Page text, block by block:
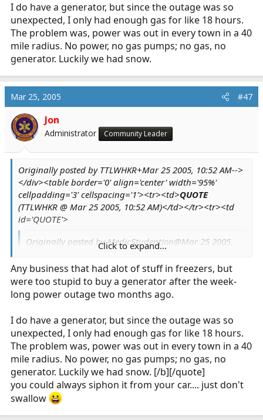
Jon
Ice storm here... Power lines down, MVA's, fires...
We were out non stop for nine hours.
Then the power went out for 23 hours. Expected to
be out from 8am Friday - Noonish Saturday also.
The substation in town completely exploded, they
found pieces a quarter mile away. They have no
idea what happened, it wasn't the ice b/c it was
under a pavillion. Which of course caught fire and
collapsed. They have substations on flatbeds from
the railroad. When it blew up, I guess it pulled the
lines taut b/c the cross arm things broke in half
and put all the wires down into the river, and up
the streets till it met a high tension tower which,
according to an engineer actually buckled. Funny
thing was, nobody knew it had blown up. People
figure the booms were the breakers on the poles
getting thrown from ice. Went to power the grid
back up, and the place was a smoldering ruin.
:blink: I'm gonna shut down... the power is
browning out don't wanna lose a second
computer.
I do have a generator, but since the outage was so
unexpected, I only had enough gas for like 18 hours.
The problem was, power was out in every town in a 40
mile radius. No power, no gas pumps; no gas, no
generator. Luckily we had snow.
Mar 25, 2005 #47
Jon
Administrator Community Leader
Originally posted by TTLWHKR+Mar 25 2005, 10:52 AM-->
</div><table border='0' align='center' width='95%'
cellpadding='3' cellspacing='1'><tr><td>QUOTE
(TTLWHKR @ Mar 25 2005, 10:52 AM)</td></tr><tr><td
id='QUOTE'>
Originally posted by MedicStudentJon@Mar 25 2005,
Originally posted by TTLWHKR@Mar 24 2005,
11:33 PM
08:23 PM
<!--QuoteBegin-MedicStudentJon
Click to expand...
Click to expand...
Click to expand...
@Mar 23 2005, 12:28 PM
It is raining like cats and dogs here. Our
resident mallard couple were out for a
swim in my parking spot earlier today,
here at work.
Click to expand...
Any business that had alot of stuff in freezers, but
were too stupid to buy a generator after the week-
long power outage two months ago.
I do have a generator, but since the outage was so
unexpected, I only had enough gas for like 18 hours.
The problem was, power was out in every town in a 40
mile radius. No power, no gas pumps; no gas, no
generator. Luckily we had snow. [/b][/quote]
you could always siphon it from your car.... just don't
swallow